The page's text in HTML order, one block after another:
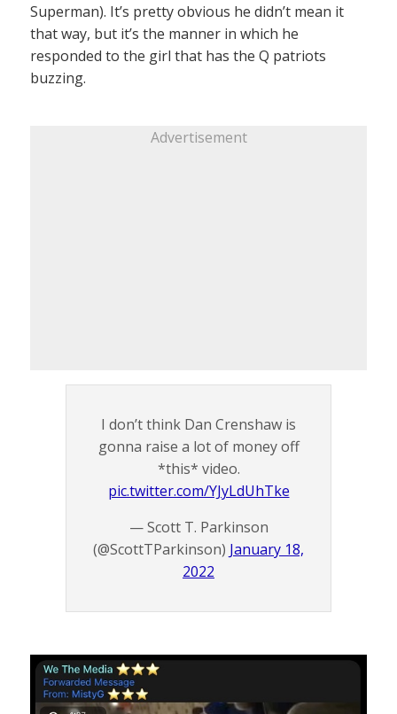
Superman). It’s pretty obvious he didn’t mean it
that way, but it’s the manner in which he
responded to the girl that has the Q patriots
buzzing.
Advertisement
I don’t think Dan Crenshaw is
gonna raise a lot of money off
*this* video.
pic.twitter.com/YJyLdUhTke
— Scott T. Parkinson
(@ScottTParkinson) January 18,
2022